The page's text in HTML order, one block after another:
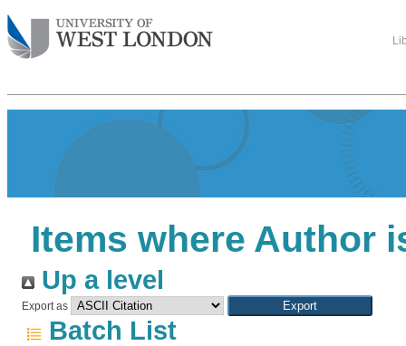
Items where Author
Up a level
Export as
Batch List